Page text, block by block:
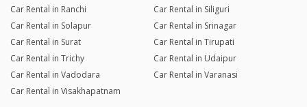
Car Rental in Ranchi
Car Rental in Siliguri
Car Rental in Solapur
Car Rental in Srinagar
Car Rental in Surat
Car Rental in Tirupati
Car Rental in Trichy
Car Rental in Udaipur
Car Rental in Vadodara
Car Rental in Varanasi
Car Rental in Visakhapatnam